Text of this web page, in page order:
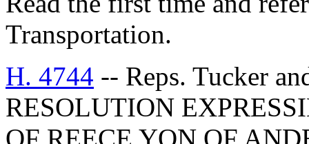
Transportation.
H. 4744 -- Reps. Tucker
RESOLUTION